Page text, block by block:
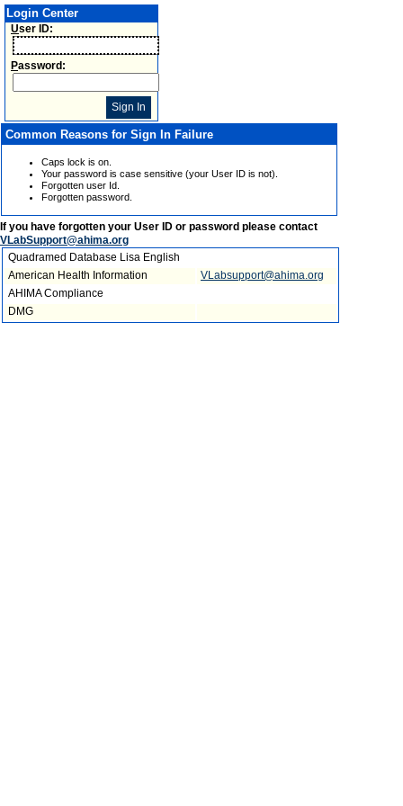
Login Center
User ID:
Password:
Common Reasons for Sign In Failure
Caps lock is on.
Your password is case sensitive (your User ID is not).
Forgotten user Id.
Forgotten password.
If you have forgotten your User ID or password please contact
VLabSupport@ahima.org
Quadramed Database Lisa English
American Health Information
VLabsupport@ahima.org
AHIMA Compliance
DMG